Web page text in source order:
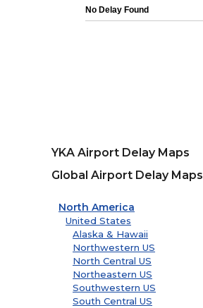
YKA Airport Delay Maps
Global Airport Delay Maps
North America
United States
Alaska & Hawaii
Northwestern US
North Central US
Northeastern US
Southwestern US
South Central US